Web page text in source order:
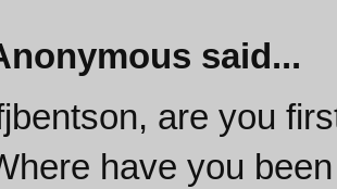
said...
are you
have you